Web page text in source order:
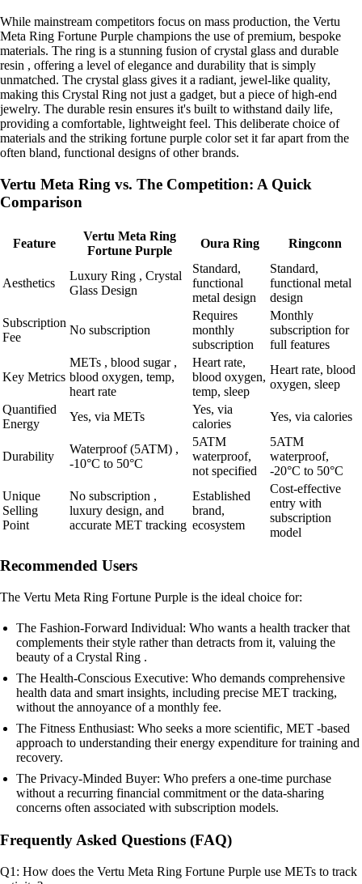
While mainstream competitors focus on mass production, the Vertu
Meta Ring Fortune Purple champions the use of premium, bespoke
materials. The ring is a stunning fusion of crystal glass and durable
resin , offering a level of elegance and durability that is simply
unmatched. The crystal glass gives it a radiant, jewel-like quality,
making this Crystal Ring not just a gadget, but a piece of high-end
jewelry. The durable resin ensures it's built to withstand daily life,
providing a comfortable, lightweight feel. This deliberate choice of
materials and the striking fortune purple color set it far apart from the
often bland, functional designs of other brands.
Vertu Meta Ring vs. The Competition: A Quick
Comparison
Feature
Vertu Meta Ring
Fortune Purple
Oura Ring Ringconn
Aesthetics
Luxury Ring , Crystal
Glass Design
Standard,
functional
metal design
Standard,
functional metal
design
Subscription
Fee
No subscription
Requires
monthly
subscription
Monthly
subscription for
full features
Key Metrics
METs , blood sugar ,
blood oxygen, temp,
heart rate
Heart rate,
blood oxygen,
temp, sleep
Heart rate, blood
oxygen, sleep
Quantified
Energy
Yes, via METs
Yes, via
calories
Yes, via calories
Durability
Waterproof (5ATM) ,
-10°C to 50°C
5ATM
waterproof,
not specified
5ATM
waterproof,
-20°C to 50°C
Unique
Selling
Point
No subscription ,
luxury design, and
accurate MET tracking
Established
brand,
ecosystem
Cost-effective
entry with
subscription
model
Recommended Users
The Vertu Meta Ring Fortune Purple is the ideal choice for:
The Fashion-Forward Individual: Who wants a health tracker that
complements their style rather than detracts from it, valuing the
beauty of a Crystal Ring .
The Health-Conscious Executive: Who demands comprehensive
health data and smart insights, including precise MET tracking,
without the annoyance of a monthly fee.
The Fitness Enthusiast: Who seeks a more scientific, MET -based
approach to understanding their energy expenditure for training and
recovery.
The Privacy-Minded Buyer: Who prefers a one-time purchase
without a recurring financial commitment or the data-sharing
concerns often associated with subscription models.
Frequently Asked Questions (FAQ)
Q1: How does the Vertu Meta Ring Fortune Purple use METs to track